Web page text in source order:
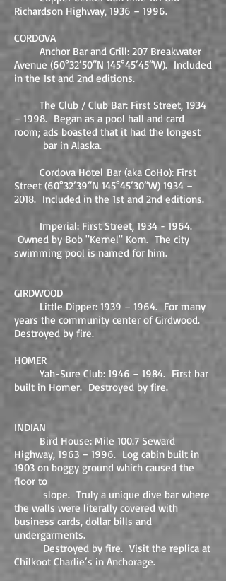
Richardson Highway, 1936 – 1996.
CORDOVA
Anchor Bar and Grill: 207 Breakwater
Avenue (60°32’50”N 145°45’45”W). Included
in the 1st and 2nd editions.
The Club / Club Bar: First Street, 1934
– 1998. Began as a pool hall and card
room; ads boasted that it had the longest
bar in Alaska.
Cordova Hotel Bar (aka CoHo): First
Street (60°32’39”N 145°45’30”W) 1934 –
2018. Included in the 1st and 2nd editions.
Imperial: First Street, 1934 - 1964.
Owned by Bob "Kernel" Korn. The city
swimming pool is named for him.
GIRDWOOD
Little Dipper: 1939 – 1964. For many
years the community center of Girdwood.
Destroyed by fire.
HOMER
Yah-Sure Club: 1946 – 1984. First bar
built in Homer. Destroyed by fire.
INDIAN
Bird House: Mile 100.7 Seward
Highway, 1963 – 1996. Log cabin built in
1903 on boggy ground which caused the
floor to
slope. Truly a unique dive bar where
the walls were literally covered with
business cards, dollar bills and
undergarments.
Destroyed by fire. Visit the replica at
Chilkoot Charlie’s in Anchorage.